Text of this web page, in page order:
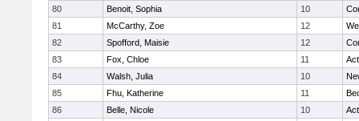
80
Benoit, Sophia 10
81
McCarthy, Zoe 12
82
Spofford, Maisie 12
83
Fox, Chloe 11
84
Walsh, Julia 10
85
Fhu, Katherine 11
86
Belle, Nicole 10